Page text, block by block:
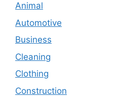
Animal
Automotive
Business
Cleaning
Clothing
Construction